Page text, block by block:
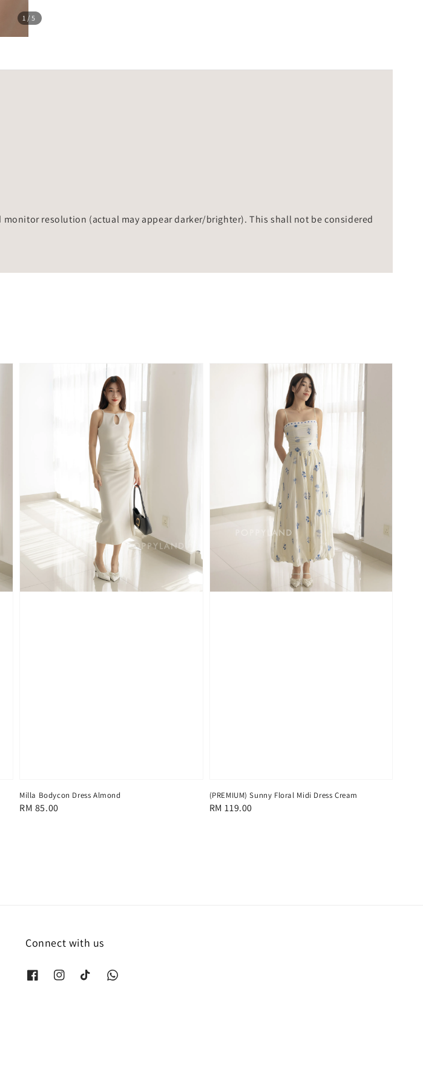
1 /5
resolution (actual may appear darker/brighter). This shall not be considered
Milla Bodycon Dress Almond
Regular
RM 85.00
(PREMIUM) Sunny Floral Midi Dress Cream
Regular
RM 119.00
Connect with us